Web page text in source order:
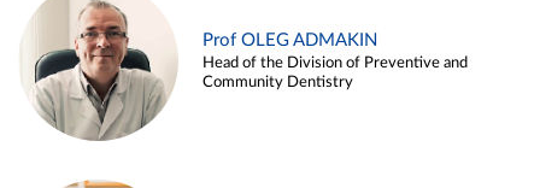
Prof OLEG ADMAKIN
Head of the Division of Preventive and
Community Dentistry